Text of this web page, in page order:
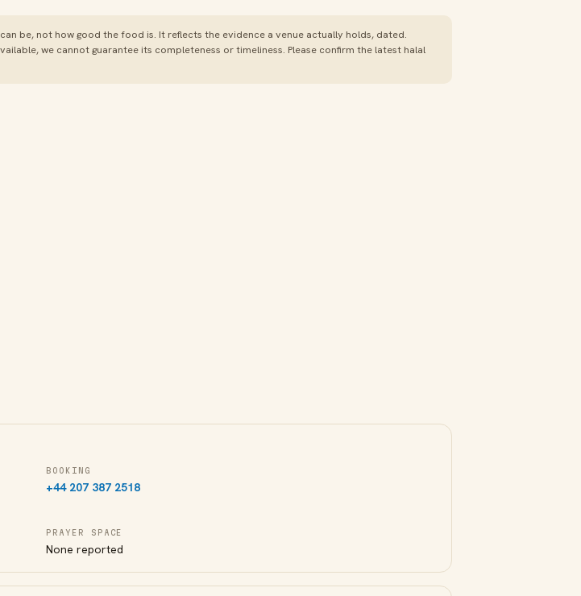
be, not how good the food is. It reflects the evidence a venue actually holds, dated.
we cannot guarantee its completeness or timeliness. Please confirm the latest halal
BOOKING
+44 207 387 2518
PRAYER SPACE
None reported